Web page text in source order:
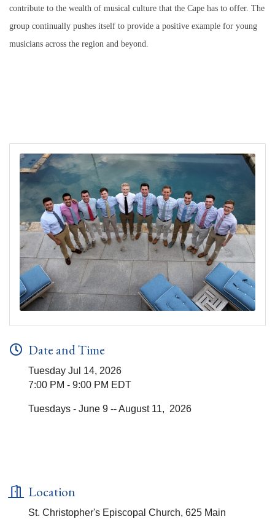
contribute to the wealth of musical culture that the Cape has to offer. The
group continually pushes itself to provide a positive example for young
musicians across the region and beyond.
Date and Time
Tuesday Jul 14, 2026
7:00 PM - 9:00 PM EDT
Tuesdays - June 9 -- August 11, 2026
Location
St. Christopher's Episcopal Church, 625 Main